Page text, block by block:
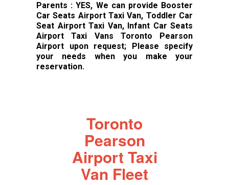
Parents : YES, We can provide Booster
Car Seats Airport Taxi Van, Toddler Car
Seat Airport Taxi Van, Infant Car Seats
Airport Taxi Vans Toronto Pearson
Airport upon request; Please specify
your needs when you make your
reservation.
Toronto
Pearson
Airport Taxi
Van Fleet